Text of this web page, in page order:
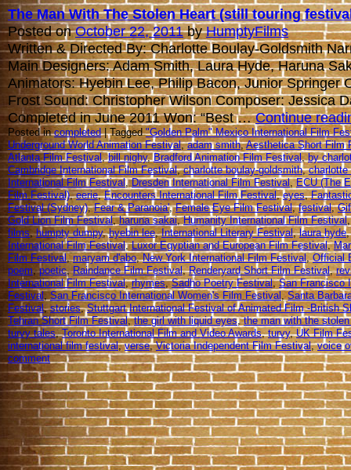
The Man With The Stolen Heart (still touring
Posted on October 22, 2011 by HumptyFilms
Written & Directed By: Charlotte Boulay-Goldsmith
Main Designers: Adam Smith, Laura Hyde, Haruna
Animators: Hyebin Lee, Philip Bacon, Junior Springer
Frost Sound: Christopher Wilson Composer: Jessica
Completed in June 2011 Won: “Best …Continue
Posted incompleted| Tagged"Golden Palm" Mexico International Film
Underground World Animation Festival,adam smith,Aesthetica Short Film
Atlanta Film Festival,bill nighy,Bradford Animation Film Festival,by
Cambridge International Film Festival,charlotte boulay-goldsmith,charlotte
International Film Festival,Dresden International Film Festival,ECU (The
Film Festival),eerie,Encounters International Film Festival,eyes,
Festival (Sydney),Fear & Paranoia',Female Eye Film Festival,festival,
Gold Lion Film Festival,haruna sakai,Humanity International Film Festival
films,humpty dumpy,hyebin lee,International Literary Festival,laura hyde
International Film Festival,Luxor Egyptian and European Film Festival,
Film Festival,maryam d'abo,New York International Film Festival,Official
poem,poetic,Raindance Film Festival,Renderyard Short Film Festival,
International Film Festival,rhymes,Sadho Poetry Festival,San Francisco
Festival, San Francisco International Women's Film Festival ,Santa
Festival,stories,Stuttgart International Festival of Animated Film -British
Tehran Short Film Festival,the girl with liquid eyes,the man with the
turvy tales,Toronto International Film and Video Awards,turvy,UK Film
international film festival,verse,Victoria Independent Film Festival,voice
comment